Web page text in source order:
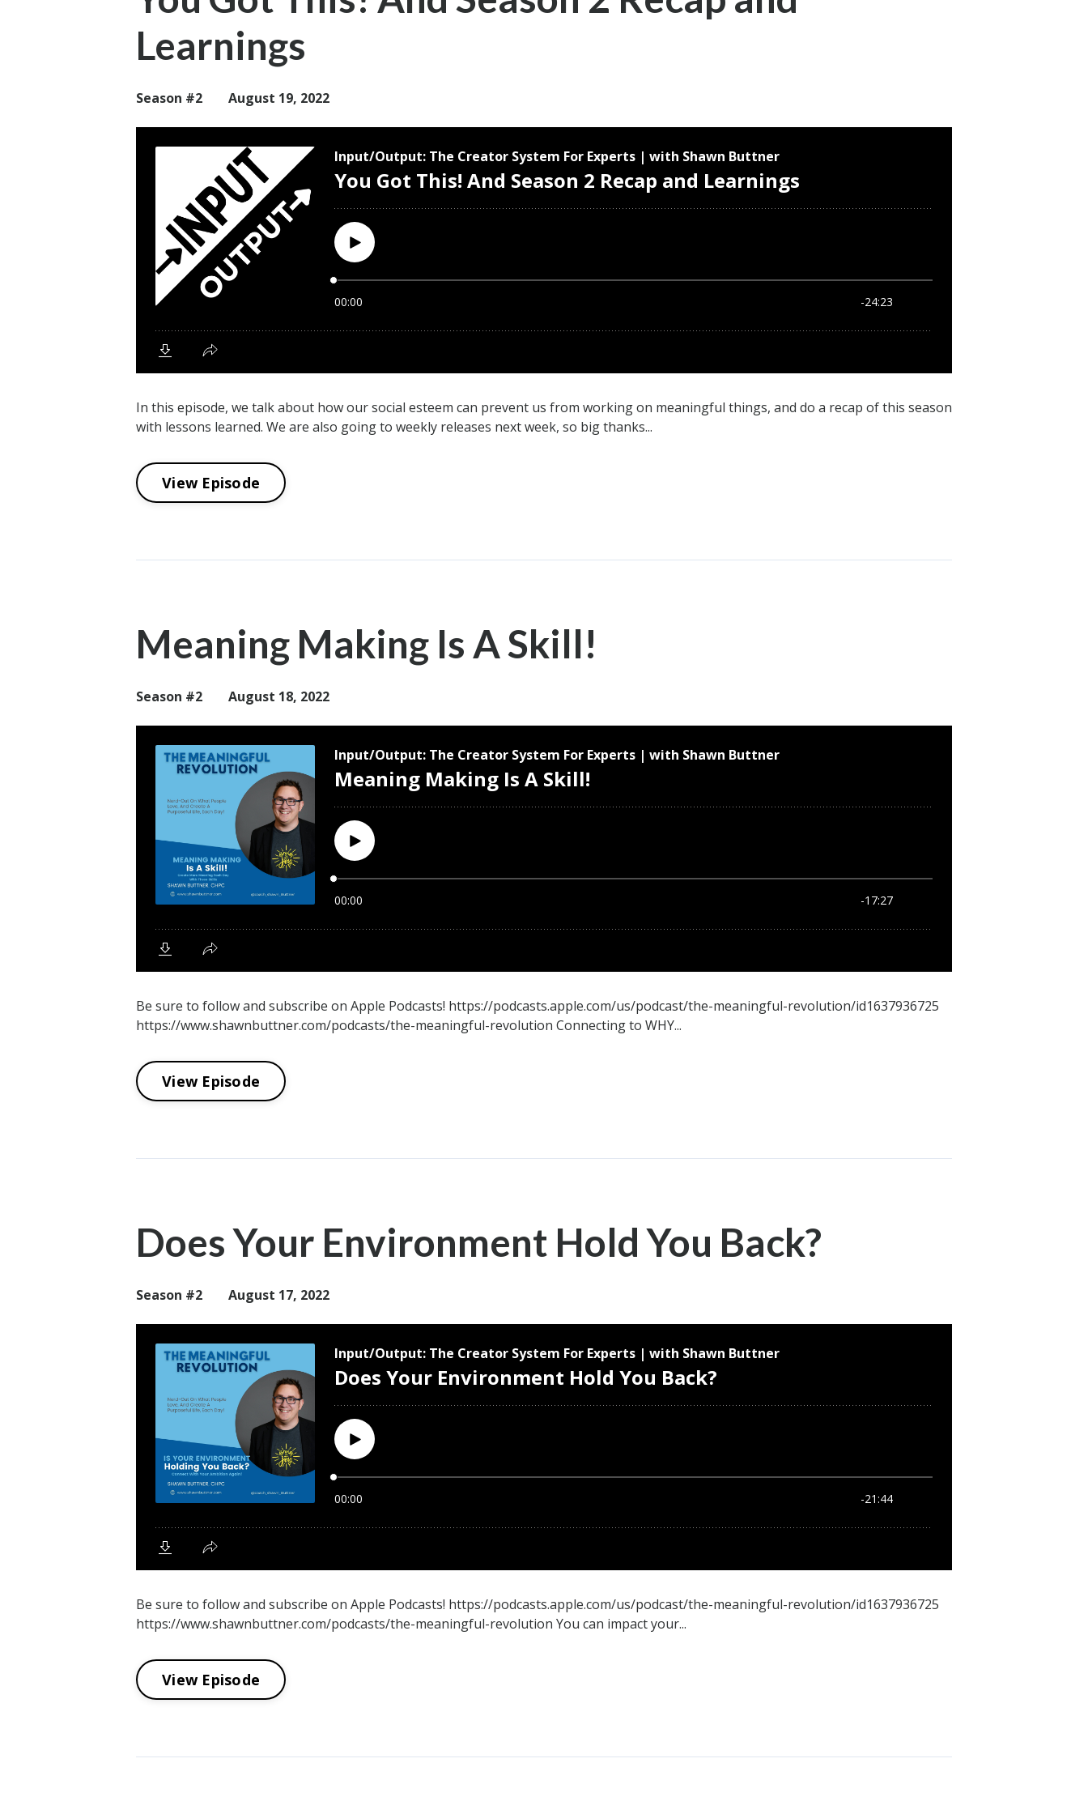
Learnings
Season #2 August 19, 2022
In this episode, we talk about how our social esteem can prevent us from working on meaningful things, and do a recap of this season
with lessons learned. We are also going to weekly releases next week, so big thanks...
View Episode
Meaning Making Is A Skill!
Season #2 August 18, 2022
Be sure to follow and subscribe on Apple Podcasts! https://podcasts.apple.com/us/podcast/the-meaningful-revolution/id1637936725
https://www.shawnbuttner.com/podcasts/the-meaningful-revolution Connecting to WHY...
View Episode
Does Your Environment Hold You Back?
Season #2 August 17, 2022
Be sure to follow and subscribe on Apple Podcasts! https://podcasts.apple.com/us/podcast/the-meaningful-revolution/id1637936725
https://www.shawnbuttner.com/podcasts/the-meaningful-revolution You can impact your...
View Episode